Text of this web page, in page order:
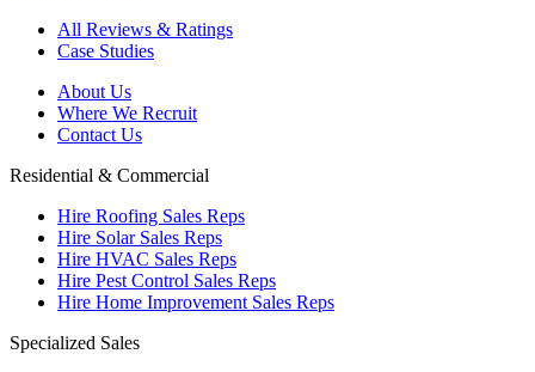
All Reviews & Ratings
Case Studies
About Us
Where We Recruit
Contact Us
Residential & Commercial
Hire Roofing Sales Reps
Hire Solar Sales Reps
Hire HVAC Sales Reps
Hire Pest Control Sales Reps
Hire Home Improvement Sales Reps
Specialized Sales